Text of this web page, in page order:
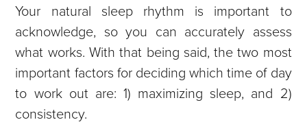
Your natural sleep rhythm is important to
acknowledge, so you can accurately assess
what works. With that being said, the two most
important factors for deciding which time of day
to work out are: 1) maximizing sleep, and 2)
consistency.